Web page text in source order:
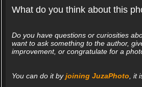
What do you think about this
Do you have questions or curiosities
want to ask something to the author,
improvement, or congratulate for a
You can do it byjoining JuzaPhoto , it